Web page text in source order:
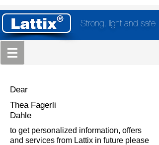
Strong, light and safe
Dear
Thea Fagerli
Dahle
to get personalized information, offers
and services from Lattix in future please